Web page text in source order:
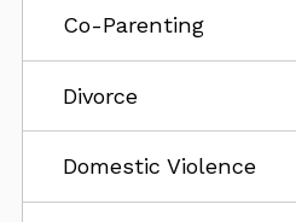
Co-Parenting
Divorce
Domestic Violence